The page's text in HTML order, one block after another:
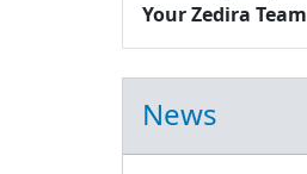
Your Zedira Team
News